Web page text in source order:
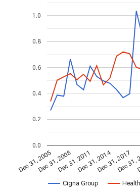
Cigna Group
Dec 31, 2005Dec 31, 2008Dec 31, 2011Dec 31, 2014Dec 31, 2017
Dec
0.0
0.2
0.4
0.6
0.8
1.0